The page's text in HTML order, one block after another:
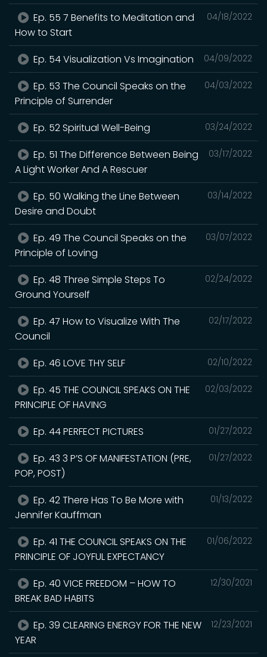
04/18/2022
Ep. 55 7 Benefits to Meditation and
How to Start
04/09/2022
Ep. 54 Visualization Vs Imagination
04/03/2022
Ep. 53 The Council Speaks on the
Principle of Surrender
03/24/2022
Ep. 52 Spiritual Well-Being
03/17/2022
Ep. 51 The Difference Between Being
A Light Worker And A Rescuer
03/14/2022
Ep. 50 Walking the Line Between
Desire and Doubt
03/07/2022
Ep. 49 The Council Speaks on the
Principle of Loving
02/24/2022
Ep. 48 Three Simple Steps To
Ground Yourself
02/17/2022
Ep. 47 How to Visualize With The
Council
02/10/2022
Ep. 46 LOVE THY SELF
02/03/2022
Ep. 45 THE COUNCIL SPEAKS ON THE
PRINCIPLE OF HAVING
01/27/2022
Ep. 44 PERFECT PICTURES
01/27/2022
Ep. 43 3 P’S OF MANIFESTATION (PRE,
POP, POST)
01/13/2022
Ep. 42 There Has To Be More with
Jennifer Kauffman
01/06/2022
Ep. 41 THE COUNCIL SPEAKS ON THE
PRINCIPLE OF JOYFUL EXPECTANCY
12/30/2021
Ep. 40 VICE FREEDOM – HOW TO
BREAK BAD HABITS
12/23/2021
Ep. 39 CLEARING ENERGY FOR THE NEW
YEAR